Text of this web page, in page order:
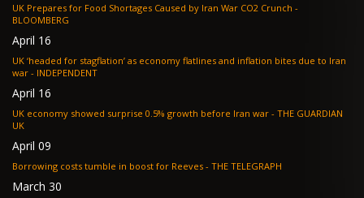
UK Prepares for Food Shortages Caused by Iran War CO2 Crunch -
BLOOMBERG
April 16
UK ‘headed for stagflation’ as economy flatlines and inflation bites due to Iran
war - INDEPENDENT
April 16
UK economy showed surprise 0.5% growth before Iran war - THE GUARDIAN
UK
April 09
Borrowing costs tumble in boost for Reeves - THE TELEGRAPH
March 30